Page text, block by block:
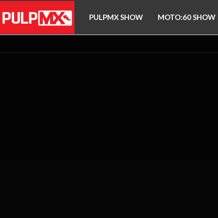
PULPMX SHOW MOTO:60 SHOW